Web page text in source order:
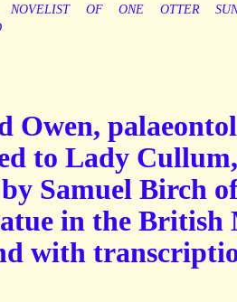
NOVELIST OF ONE OTTER
Owen,
to Lady
Samuel Birch
in the British
with